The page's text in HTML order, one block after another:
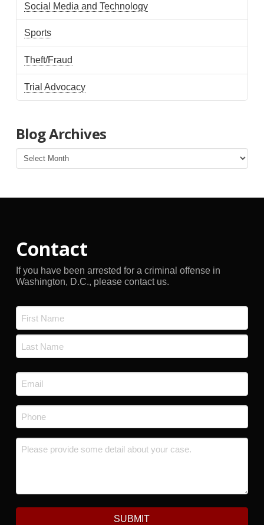
Social Media and Technology
Sports
Theft/Fraud
Trial Advocacy
Blog Archives
Blog
Archives
Contact
If you have been arrested for a criminal offense in
Washington, D.C., please contact us.
First
Email
*
Phone
Message *
SUBMIT